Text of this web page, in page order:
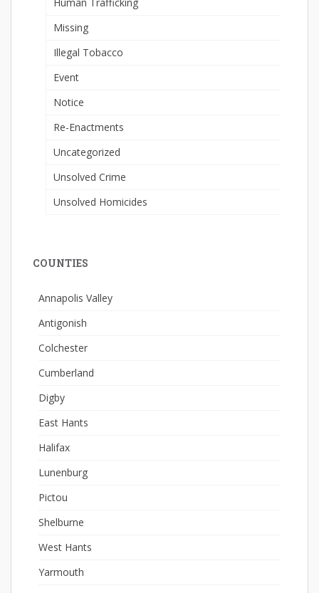
Human Trafficking
Missing
Illegal Tobacco
Event
Notice
Re-Enactments
Uncategorized
Unsolved Crime
Unsolved Homicides
COUNTIES
Annapolis Valley
Antigonish
Colchester
Cumberland
Digby
East Hants
Halifax
Lunenburg
Pictou
Shelburne
West Hants
Yarmouth